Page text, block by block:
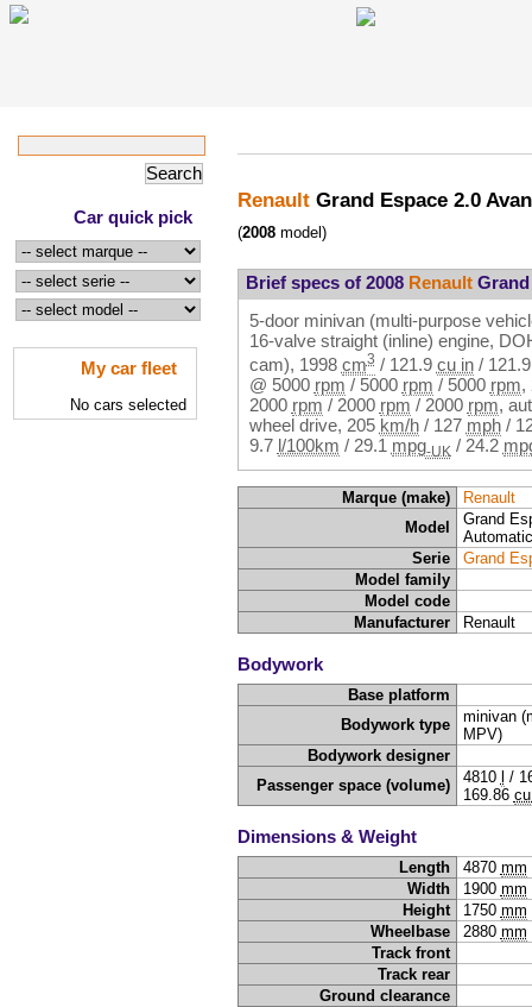
Car quick pick
My car fleet
No cars selected
Renault Grand Espace 2.0
(2008 model)
Brief specs of 2008 RenaultGrand
5-door minivan (multi-purpose
16-valve straight (inline) engine,
cam), 1998 cm3 / 121.9 cu in/
@ 5000 rpm / 5000 rpm / 5000 rpm,
2000 rpm / 2000 rpm / 2000 rpm,
wheel drive, 205 km/h/ 127 mph/
9.7 l/100km / 29.1 mpg-UK / 24.2
Marque (make)
Renault
Model
Grand
Automatic
Serie
Grand
Model family
Model code
Manufacturer
Renault
Bodywork
Base platform
Bodywork type
minivan
MPV)
Bodywork designer
Passenger space (volume)
4810 /
169.86
Dimensions & Weight
Length 4870 mm
Width
1900 mm
Height
1750 mm
Wheelbase
2880 mm
Track front
Track rear
Ground clearance